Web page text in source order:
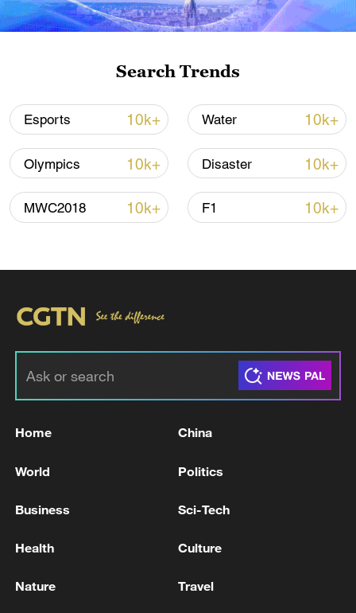
economy.
22:05, 05-Aug-2026
non-nuclear principles
Search Trends
Esports 10k+ Water 10k+
Olympics 10k+ Disaster 10k+
MWC2018 10k+ F1 10k+
Home China
World Politics
Business Sci-Tech
Health Culture
Nature Travel